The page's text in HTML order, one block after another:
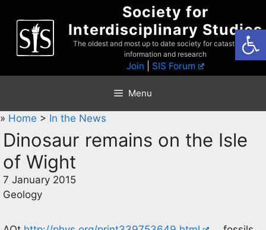
content
Society for
Interdisciplinary Studies
The oldest and most up to date society for catastrophist
information and research
Join SIS Forum
Menu
» Home > In the News
Dinosaur remains on the Isle
of Wight
7 January 2015
Geology